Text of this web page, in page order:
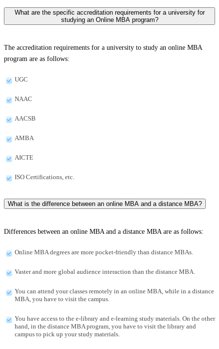
What are the specific accreditation requirements for a university for
studying an Online MBA program?
The accreditation requirements for a university to study an online MBA
program are as follows:
UGC
NAAC
AACSB
AMBA
AICTE
ISO Certifications, etc.
What is the difference between an online MBA and a distance MBA?
Differences between an online MBA and a distance MBA are as follows:
Online MBA degrees are more pocket-friendly than distance MBAs.
Vaster and more global audience interaction than the distance MBA.
You can attend your classes remotely in an online MBA, while in a distance
MBA, you have to visit the campus.
You have access to the e-library and e-learning study materials. On the other
hand, in the distance MBA program, you have to visit the library and
campus to pick up your study materials.